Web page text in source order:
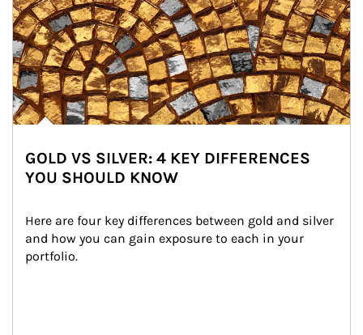
GOLD VS SILVER: 4 KEY DIFFERENCES
YOU SHOULD KNOW
Here are four key differences between gold and silver
and how you can gain exposure to each in your
portfolio.